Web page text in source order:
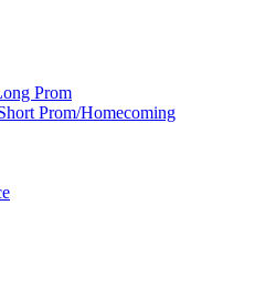
Prom
Prom/Homecoming